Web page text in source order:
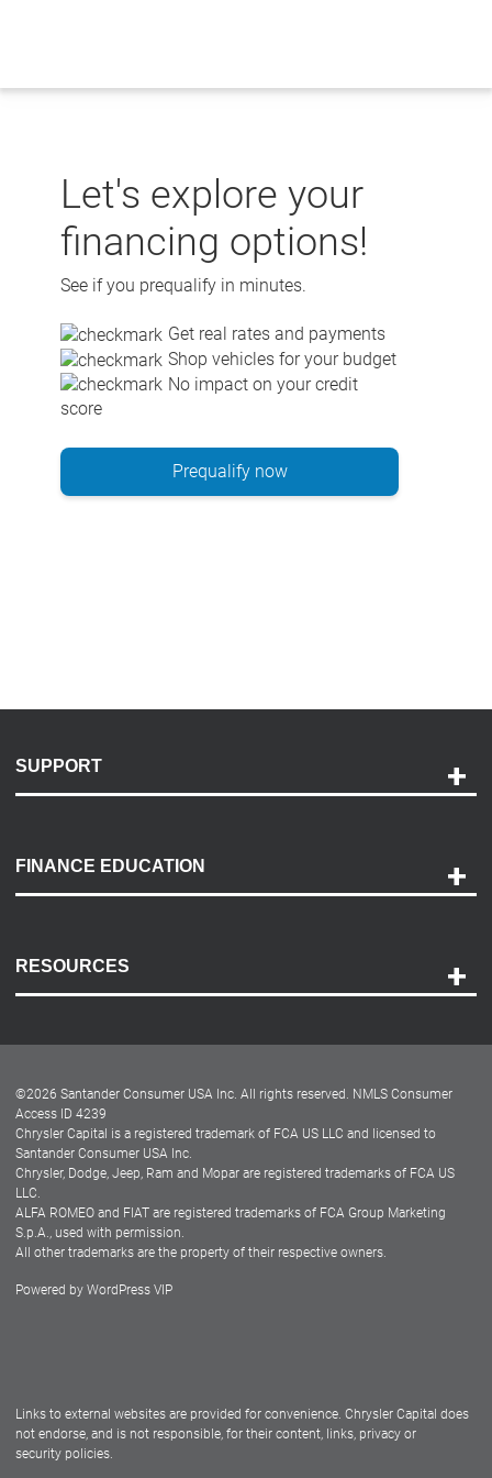
Let's explore your
financing options!
See if you prequalify in minutes.
Get real rates and payments
Shop vehicles for your budget
No impact on your credit
score
Prequalify now
SUPPORT
Payment Options
Accessibility
FINANCE EDUCATION
RESOURCES
Dealer Locator
Dealers
©2026 Santander Consumer USA Inc. All rights reserved. NMLS Consumer
Access ID 4239
Chrysler Capital is a registered trademark of FCA US LLC and licensed to
Santander Consumer USA Inc.
Chrysler, Dodge, Jeep, Ram and Mopar are registered trademarks of FCA US
LLC.
ALFA ROMEO and FIAT are registered trademarks of FCA Group Marketing
S.p.A., used with permission.
All other trademarks are the property of their respective owners.
Powered by WordPress VIP
Links to external websites are provided for convenience. Chrysler Capital does
not endorse, and is not responsible, for their content, links, privacy or
security policies.